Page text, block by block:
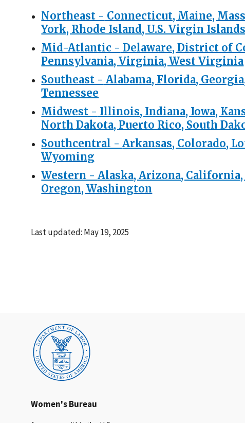
Northeast - Connecticut, Maine,
York, Rhode Island, U.S. Virgin
Mid-Atlantic - Delaware, District of
Pennsylvania, Virginia, West Virginia
Southeast - Alabama, Florida,
Tennessee
Midwest - Illinois, Indiana, Iowa,
North Dakota, Puerto Rico, South
Southcentral -Arkansas, Colorado,
Wyoming
Western -Alaska, Arizona, California,
Oregon, Washington
Last updated: May 19, 2025
Women's Bureau